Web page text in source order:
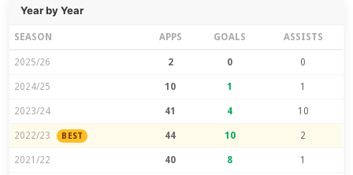
Year by Year
SEASON APPS GOALS ASSISTS
2025/26 2 0 0
2024/25 10 1 1
2023/24 41 4 10
2022/23 BEST 44 10 2
2021/22 40 8 1